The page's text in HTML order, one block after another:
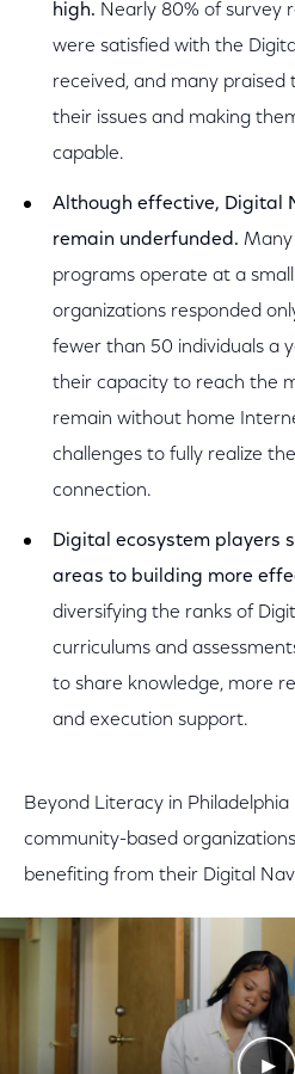
high. Nearly 80% of survey
were satisfied with the
received, and many praised
their issues and making
capable.
Although effective, Digital
remain underfunded. Many
programs operate at a
organizations responded
fewer than 50 individuals a
their capacity to reach the
remain without home
challenges to fully realize
connection.
Digital ecosystem players
areas to building more
diversifying the ranks of
curriculums and
to share knowledge, more
and execution support.
Beyond Literacy in
community-based
benefiting from their Digital